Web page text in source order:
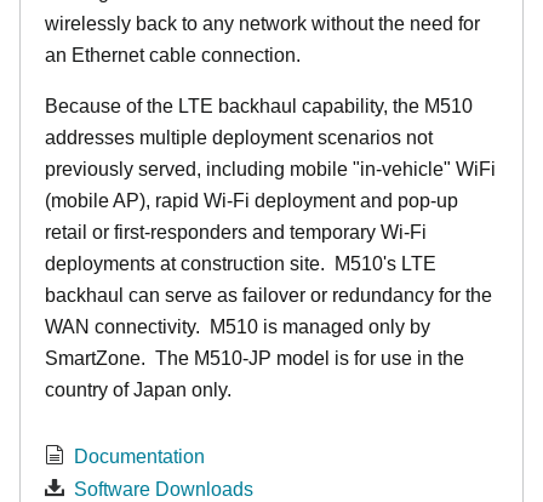
wirelessly back to any network without the need for
an Ethernet cable connection.
Because of the LTE backhaul capability, the M510
addresses multiple deployment scenarios not
previously served, including mobile "in-vehicle" WiFi
(mobile AP), rapid Wi-Fi deployment and pop-up
retail or first-responders and temporary Wi-Fi
deployments at construction site. M510's LTE
backhaul can serve as failover or redundancy for the
WAN connectivity. M510 is managed only by
SmartZone. The M510-JP model is for use in the
country of Japan only.
Documentation
Software Downloads